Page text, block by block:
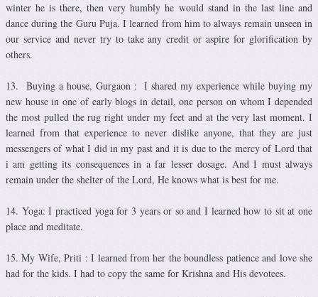
winter he is there, then very humbly he would stand in the last line and
dance during the Guru Puja. I learned from him to always remain unseen in
our service and never try to take any credit or aspire for glorification by
others.
13. Buying a house, Gurgaon : I shared my experience while buying my
new house in one of early blogs in detail, one person on whom I depended
the most pulled the rug right under my feet and at the very last moment. I
learned from that experience to never dislike anyone, that they are just
messengers of what I did in my past and it is due to the mercy of Lord that
i am getting its consequences in a far lesser dosage. And I must always
remain under the shelter of the Lord, He knows what is best for me.
14. Yoga: I practiced yoga for 3 years or so and I learned how to sit at one
place and meditate.
15. My Wife, Priti : I learned from her the boundless patience and love she
had for the kids. I had to copy the same for Krishna and His devotees.